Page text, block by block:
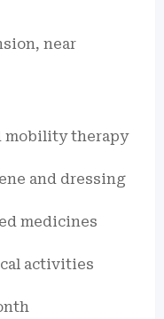
near
mobility therapy
and dressing
medicines
activities